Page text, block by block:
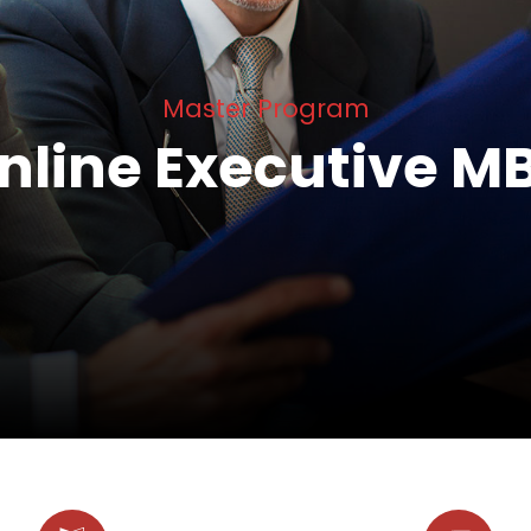
Master Program
Executive